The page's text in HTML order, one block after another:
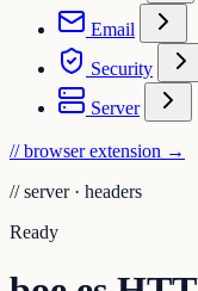
Email
Security
Server
// browser extension →
// server · headers
Ready